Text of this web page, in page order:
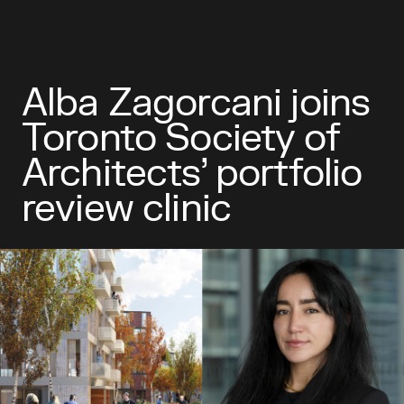
Alba Zagorcani joins
Toronto Society of
Architects’ portfolio
review clinic